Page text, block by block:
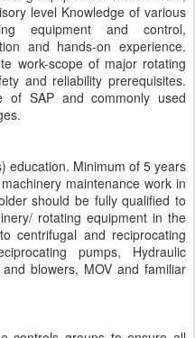
level Knowledge of various
equipment and control,
and hands-on experience.
work-scope of major rotating
and reliability prerequisites.
of SAP and commonly used
education. Minimum of 5 years
maintenance work in
should be fully qualified to
rotating equipment in the
centrifugal and reciprocating
pumps, Hydraulic
blowers, MOV and familiar